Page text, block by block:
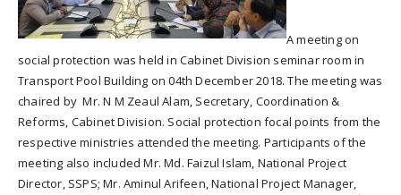
A meeting on
social protection was held in Cabinet Division seminar room in
Transport Pool Building on 04th December 2018. The meeting was
chaired by Mr. N M Zeaul Alam, Secretary, Coordination &
Reforms, Cabinet Division. Social protection focal points from the
respective ministries attended the meeting. Participants of the
meeting also included Mr. Md. Faizul Islam, National Project
Director, SSPS; Mr. Aminul Arifeen, National Project Manager,